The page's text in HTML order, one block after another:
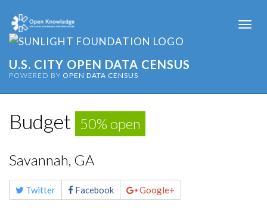
U.S. CITY OPEN DATA CENSUS
POWERED BY OPEN DATA CENSUS
Budget 50% open
Savannah, GA
Share
this Twitter Facebook Google+